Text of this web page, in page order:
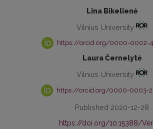
Lina Bikelienė
Vilnius University
https://orcid.org/0000-0002-
Laura Černelytė
Vilnius University
https://orcid.org/0000-0003-
Published 2020-12-28
https://doi.org/10.15388/